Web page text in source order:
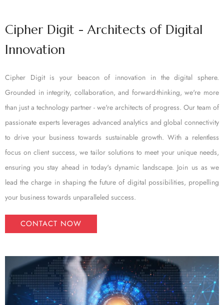
Cipher Digit - Architects of Digital
Innovation
Cipher Digit is your beacon of innovation in the digital sphere.
Grounded in integrity, collaboration, and forward-thinking, we're more
than just a technology partner - we're architects of progress. Our team of
passionate experts leverages advanced analytics and global connectivity
to drive your business towards sustainable growth. With a relentless
focus on client success, we tailor solutions to meet your unique needs,
ensuring you stay ahead in today's dynamic landscape. Join us as we
lead the charge in shaping the future of digital possibilities, propelling
your business towards unparalleled success.
CONTACT NOW